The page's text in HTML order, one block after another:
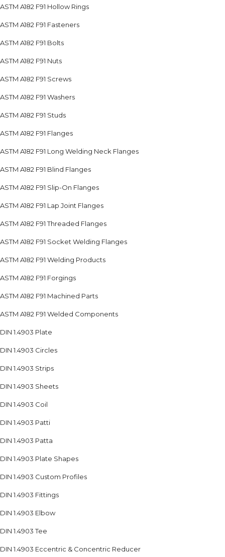
ASTM A182 F91 Hollow Rings
ASTM A182 F91 Fasteners
ASTM A182 F91 Bolts
ASTM A182 F91 Nuts
ASTM A182 F91 Screws
ASTM A182 F91 Washers
ASTM A182 F91 Studs
ASTM A182 F91 Flanges
ASTM A182 F91 Long Welding Neck Flanges
ASTM A182 F91 Blind Flanges
ASTM A182 F91 Slip-On Flanges
ASTM A182 F91 Lap Joint Flanges
ASTM A182 F91 Threaded Flanges
ASTM A182 F91 Socket Welding Flanges
ASTM A182 F91 Welding Products
ASTM A182 F91 Forgings
ASTM A182 F91 Machined Parts
ASTM A182 F91 Welded Components
DIN 1.4903 Plate
DIN 1.4903 Circles
DIN 1.4903 Strips
DIN 1.4903 Sheets
DIN 1.4903 Coil
DIN 1.4903 Patti
DIN 1.4903 Patta
DIN 1.4903 Plate Shapes
DIN 1.4903 Custom Profiles
DIN 1.4903 Fittings
DIN 1.4903 Elbow
DIN 1.4903 Tee
DIN 1.4903 Eccentric & Concentric Reducer